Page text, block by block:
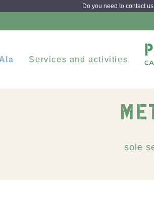
Do you need to contact
Services and activities
sole